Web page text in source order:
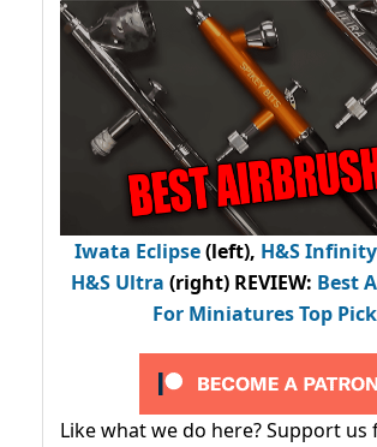
Iwata Eclipse(left), H&S Infinity
H&S Ultra (right) REVIEW: Best
For Miniatures Top
Like what we do here? Support us